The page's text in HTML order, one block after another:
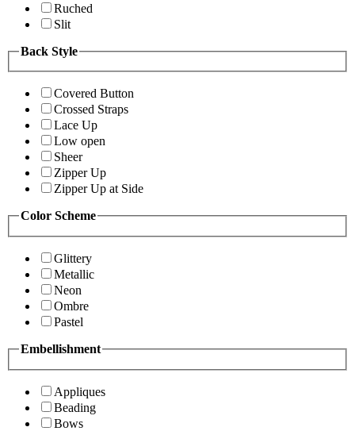
Ruched
Slit
Back Style
Covered Button
Crossed Straps
Lace Up
Low open
Sheer
Zipper Up
Zipper Up at Side
Color Scheme
Glittery
Metallic
Neon
Ombre
Pastel
Embellishment
Appliques
Beading
Bows